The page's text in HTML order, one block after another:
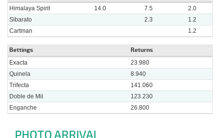
Himalaya Spirit 14.0 7.5
2.0
Sibarato
2.3
1.2
Cartman
1.2
Bettings Returns
Exacta
23.980
Quinela
8.940
Trifecta
141.060
Doble de Mil
123.230
Enganche
26.800
PHOTO ARRIVAL